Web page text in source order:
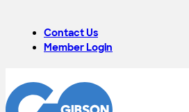
Contact Us
Member Login